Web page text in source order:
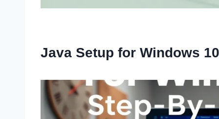
Java Setup for Windows 10